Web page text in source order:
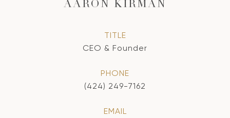
AARON KIRMAN
TITLE
CEO & Founder
PHONE
(424) 249-7162
EMAIL